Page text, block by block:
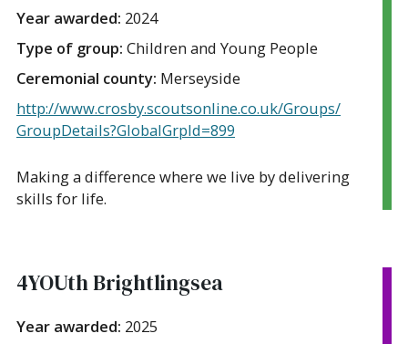
Year awarded: 2024
Type of group: Children and Young People
Ceremonial county: Merseyside
http://www.crosby.scoutsonline.co.uk/Groups/
GroupDetails?GlobalGrpId=899
Making a difference where we live by delivering
skills for life.
4YOUth Brightlingsea
Year awarded: 2025